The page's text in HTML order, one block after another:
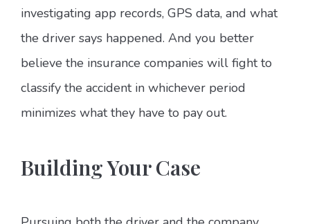
investigating app records, GPS data, and what
the driver says happened. And you better
believe the insurance companies will fight to
classify the accident in whichever period
minimizes what they have to pay out.
Building Your Case